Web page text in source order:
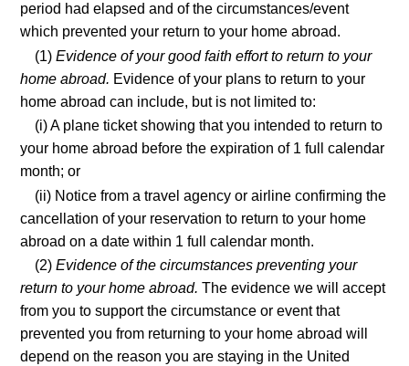
period had elapsed and of the circumstances/event
which prevented your return to your home abroad.
(1)Evidence of your good faith effort to return to your
home abroad. Evidence of your plans to return to your
home abroad can include, but is not limited to:
(i) A plane ticket showing that you intended to return to
your home abroad before the expiration of 1 full calendar
month; or
(ii) Notice from a travel agency or airline confirming the
cancellation of your reservation to return to your home
abroad on a date within 1 full calendar month.
(2)Evidence of the circumstances preventing your
return to your home abroad. The evidence we will accept
from you to support the circumstance or event that
prevented you from returning to your home abroad will
depend on the reason you are staying in the United